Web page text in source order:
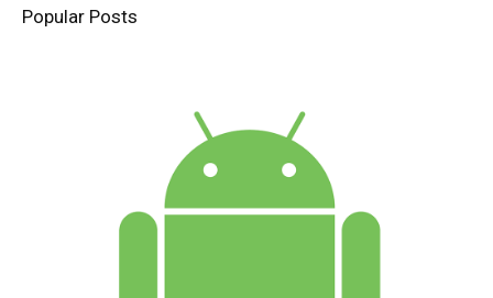
Popular Posts